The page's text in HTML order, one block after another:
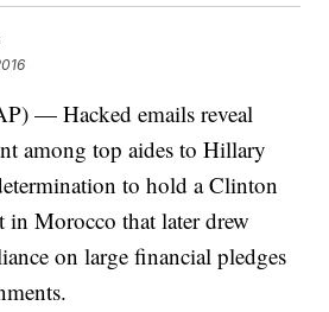
— Hacked emails reveal
among top aides to Hillary
to hold a Clinton
Morocco that later drew
on large financial pledges